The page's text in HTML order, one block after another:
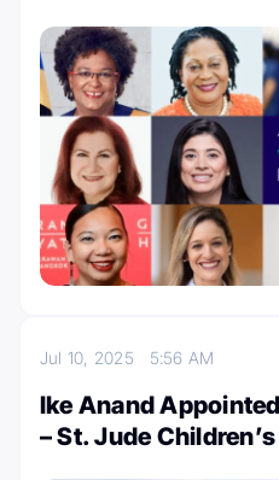
Jul 10, 2025 5:56 AM
Ike Anand
– St. Jude